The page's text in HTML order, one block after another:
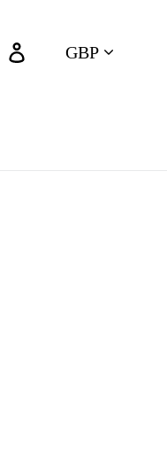
Search Log in
Cart